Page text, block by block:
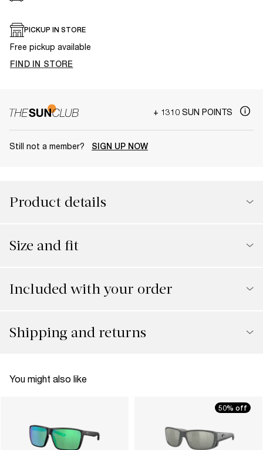
PICKUP IN STORE
Free pickup available
FIND IN STORE
+ 1310 SUN POINTS
Still not a member? SIGN UP NOW
Product details
Size and fit
Included with your order
Shipping and returns
You might also like
50% off